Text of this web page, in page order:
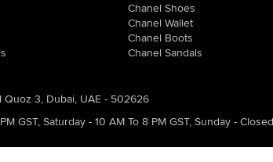
Chanel Shoes
Chanel Wallet
Chanel Boots
Chanel Sandals
Quoz 3, Dubai, UAE - 502626
GST, Saturday - 10 AM To 8 PM GST, Sunday - Closed